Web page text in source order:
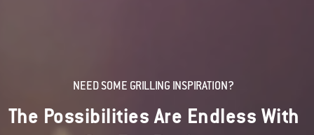
NEED SOME GRILLING INSPIRATION?
The Possibilities Are Endless With